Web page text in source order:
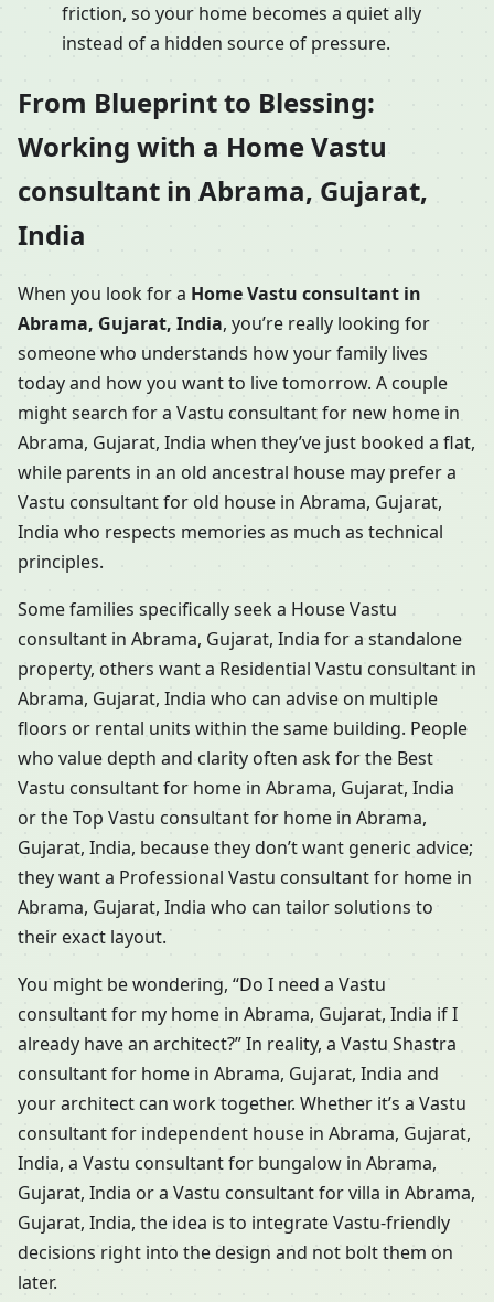
friction, so your home becomes a quiet ally
instead of a hidden source of pressure.
From Blueprint to Blessing:
Working with a Home Vastu
consultant in Abrama, Gujarat,
India
When you look for a Home Vastu consultant in
Abrama, Gujarat, India, you’re really looking for
someone who understands how your family lives
today and how you want to live tomorrow. A couple
might search for a Vastu consultant for new home in
Abrama, Gujarat, India when they’ve just booked a flat,
while parents in an old ancestral house may prefer a
Vastu consultant for old house in Abrama, Gujarat,
India who respects memories as much as technical
principles.
Some families specifically seek a House Vastu
consultant in Abrama, Gujarat, India for a standalone
property, others want a Residential Vastu consultant in
Abrama, Gujarat, India who can advise on multiple
floors or rental units within the same building. People
who value depth and clarity often ask for the Best
Vastu consultant for home in Abrama, Gujarat, India
or the Top Vastu consultant for home in Abrama,
Gujarat, India, because they don’t want generic advice;
they want a Professional Vastu consultant for home in
Abrama, Gujarat, India who can tailor solutions to
their exact layout.
You might be wondering, “Do I need a Vastu
consultant for my home in Abrama, Gujarat, India if I
already have an architect?” In reality, a Vastu Shastra
consultant for home in Abrama, Gujarat, India and
your architect can work together. Whether it’s a Vastu
consultant for independent house in Abrama, Gujarat,
India, a Vastu consultant for bungalow in Abrama,
Gujarat, India or a Vastu consultant for villa in Abrama,
Gujarat, India, the idea is to integrate Vastu-friendly
decisions right into the design and not bolt them on
later.